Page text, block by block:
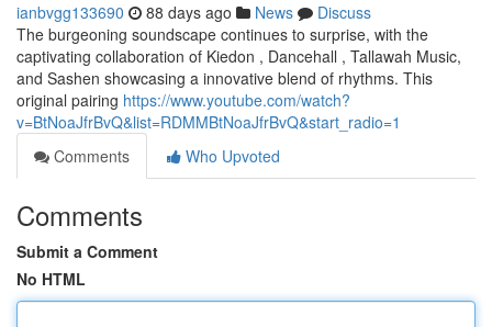
ianbvgg133690 88 days ago News
Discuss
The burgeoning soundscape continues to surprise, with the
captivating collaboration of Kiedon , Dancehall , Tallawah Music,
and Sashen showcasing a innovative blend of rhythms. This
original pairing https://www.youtube.com/watch?
v=BtNoaJfrBvQ&list=RDMMBtNoaJfrBvQ&start_radio=1
Comments
Who Upvoted
Comments
Submit a Comment
No HTML